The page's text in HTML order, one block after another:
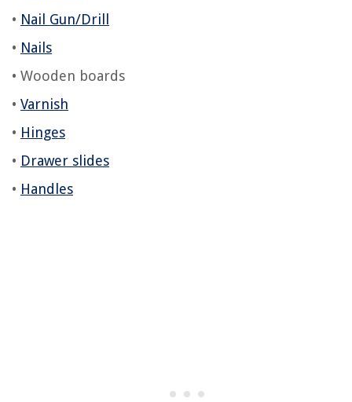
• Nail Gun/Drill
• Nails
• Wooden boards
• Varnish
• Hinges
• Drawer slides
• Handles